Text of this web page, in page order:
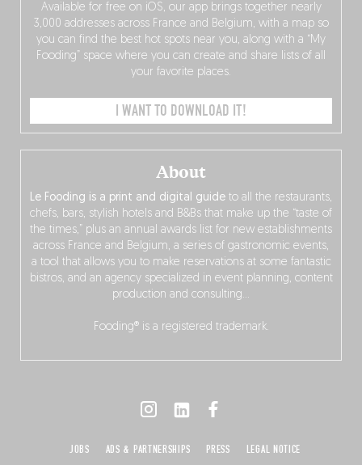
About
Le Fooding is a print and digital guide to all the restaurants,
chefs, bars, stylish hotels and B&Bs that make up the “taste of
the times,” plus an annual awards list for new establishments
across France and Belgium, a series of gastronomic events,
a tool that allows you to make reservations at some fantastic
bistros, and an agency specialized in event planning, content
production and consulting…
Fooding® is a registered trademark.
Available for free on iOS, our app brings together nearly
3,000 addresses across France and Belgium, with a map so
you can find the best hot spots near you, along with a “My
Fooding” space where you can create and share lists of all
your favorite places.
I WANT TO DOWNLOAD IT!
JOBS ADS & PARTNERSHIPS PRESS LEGAL NOTICE